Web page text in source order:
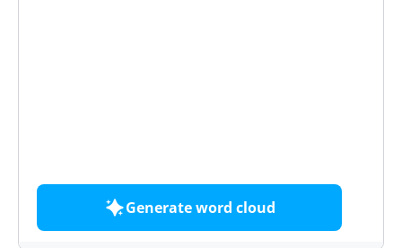
Generate word cloud